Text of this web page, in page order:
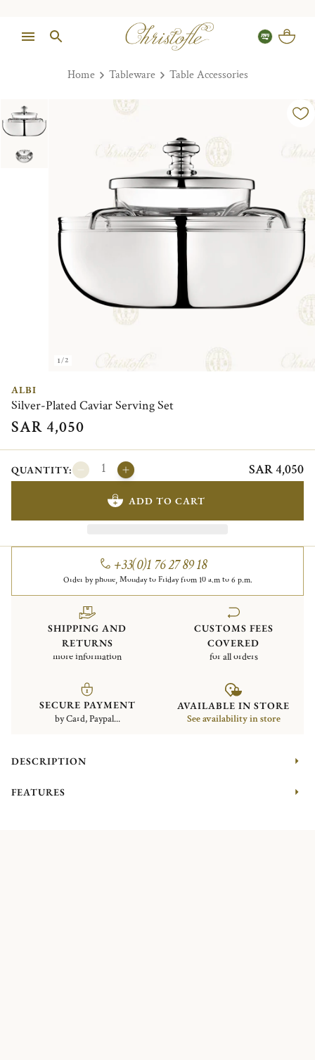
Home Tableware Table Accessories
1/2
ALBI
Silver-Plated Caviar Serving Set
SAR 4,050
QUANTITY: SAR 4,050
ADD TO CART
+33(0)1 76 27 89 18
Order by phone, Monday to Friday from 10 a.m to 6 p.m.
SHIPPING AND
RETURNS
more information
CUSTOMS FEES
COVERED
for all orders
SECURE PAYMENT
by Card, Paypal...
AVAILABLE IN STORE
See availability in store
DESCRIPTION
FEATURES